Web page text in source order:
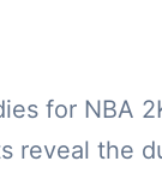
for NBA
reveal the